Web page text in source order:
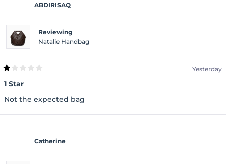
ABDIRISAQ
Reviewing
Natalie Handbag
1
out
of
5
Yesterday
1 Star
Not the expected bag
Catherine